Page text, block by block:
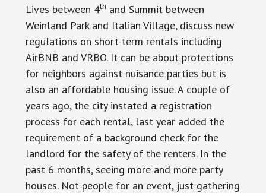
Lives between 4th and Summit between
Weinland Park and Italian Village, discuss new
regulations on short-term rentals including
AirBNB and VRBO. It can be about protections
for neighbors against nuisance parties but is
also an affordable housing issue. A couple of
years ago, the city instated a registration
process for each rental, last year added the
requirement of a background check for the
landlord for the safety of the renters. In the
past 6 months, seeing more and more party
houses. Not people for an event, just gathering